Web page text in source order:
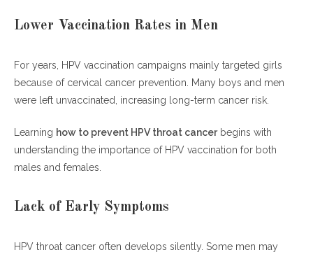
Lower Vaccination Rates in Men
For years, HPV vaccination campaigns mainly targeted girls
because of cervical cancer prevention. Many boys and men
were left unvaccinated, increasing long-term cancer risk.
Learning how to prevent HPV throat cancerbegins with
understanding the importance of HPV vaccination for both
males and females.
Lack of Early Symptoms
HPV throat cancer often develops silently. Some men may